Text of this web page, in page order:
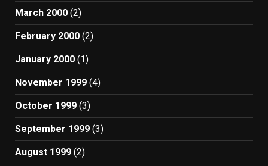
March 2000 (2)
February 2000 (2)
January 2000 (1)
November 1999 (4)
October 1999 (3)
September 1999 (3)
August 1999 (2)